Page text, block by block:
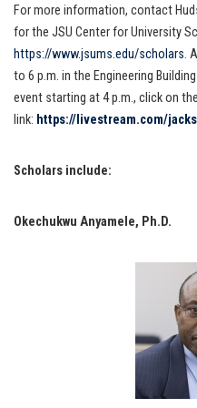
For more information, contact
for the JSU Center for University
https://www.jsums.edu/scholars.
to 6 p.m. in the Engineering
event starting at 4 p.m., click on
link: https://livestream.com/
Scholars include:
Okechukwu Anyamele, Ph.D.